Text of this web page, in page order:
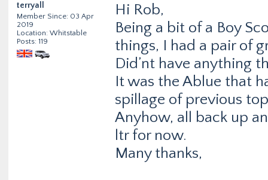
terryall
Member Since: 03 Apr
2019
Location: Whitstable
Posts: 119
Hi Rob,
Being a bit of a Boy
things, I had a pair of
Did’nt have anything
It was the Ablue that
spillage of previous
Anyhow, all back up
ltr for now.
Many thanks,